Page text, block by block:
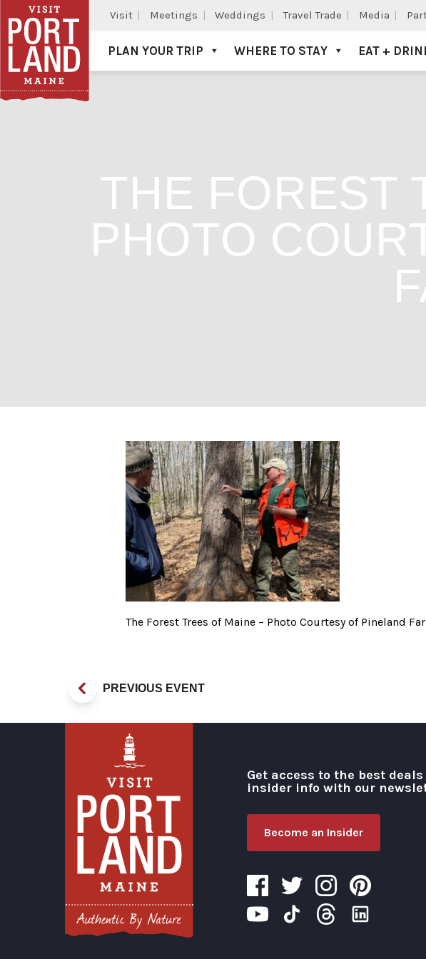
Visit Meetings Weddings Travel Trade Media
Visit Portland
PLAN YOUR TRIP WHERE TO STAY EAT +
THE FOREST
PHOTO
The Forest Trees of
The Forest Trees of Maine – Photo Courtesy of Pineland
PREVIOUS EVENT
Get access to the best
insider info with our
Become an Insider